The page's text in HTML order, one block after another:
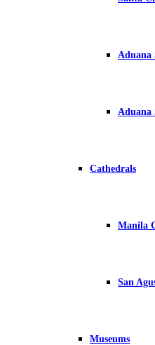
Aduana
Aduana
Cathedrals
Manila
San
Museums